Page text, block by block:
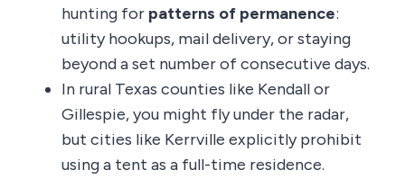
hunting for patterns of permanence:
utility hookups, mail delivery, or staying
beyond a set number of consecutive days.
In rural Texas counties like Kendall or
Gillespie, you might fly under the radar,
but cities like Kerrville explicitly prohibit
using a tent as a full-time residence.